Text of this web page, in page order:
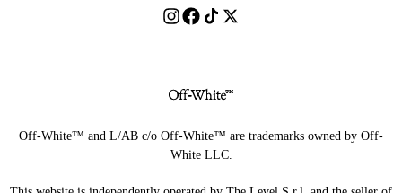
Off-White™ and L/AB c/o Off-White™ are trademarks owned by Off-
White LLC.